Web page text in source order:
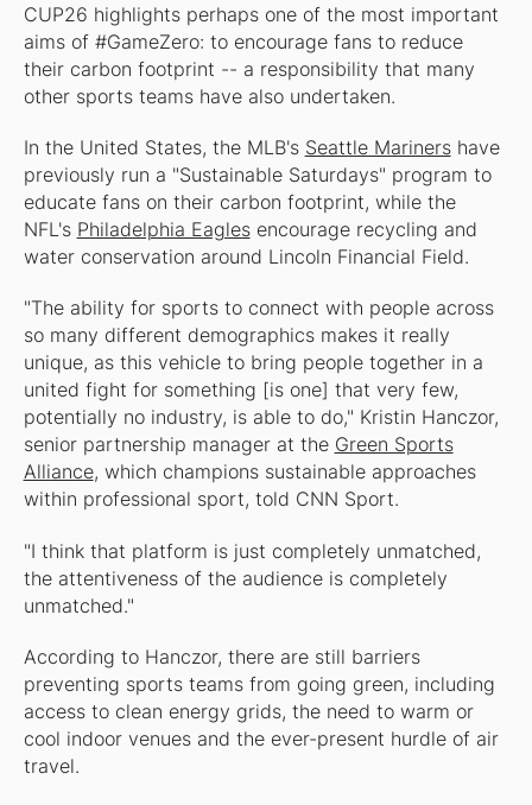
CUP26 highlights perhaps one of the most important
aims of #GameZero: to encourage fans to reduce
their carbon footprint -- a responsibility that many
other sports teams have also undertaken.
In the United States, the MLB's Seattle Marinershave
previously run a "Sustainable Saturdays" program to
educate fans on their carbon footprint, while the
NFL's Philadelphia Eaglesencourage recycling and
water conservation around Lincoln Financial Field.
"The ability for sports to connect with people across
so many different demographics makes it really
unique, as this vehicle to bring people together in a
united fight for something [is one] that very few,
potentially no industry, is able to do," Kristin Hanczor,
senior partnership manager at the Green Sports
Alliance, which champions sustainable approaches
within professional sport, told CNN Sport.
"I think that platform is just completely unmatched,
the attentiveness of the audience is completely
unmatched."
According to Hanczor, there are still barriers
preventing sports teams from going green, including
access to clean energy grids, the need to warm or
cool indoor venues and the ever-present hurdle of air
travel.